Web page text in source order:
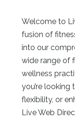
Welcome to
fusion of
into our
wide range of
wellness
you’re
flexibility, or
Live Web